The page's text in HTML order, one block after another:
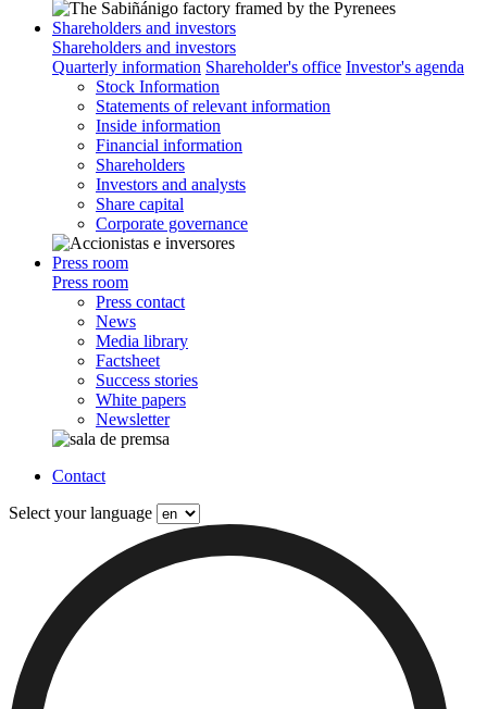
Shareholders and investors
Shareholders and investors
Quarterly information Shareholder's office Investor's agenda
Stock Information
Statements of relevant information
Inside information
Financial information
Shareholders
Investors and analysts
Share capital
Corporate governance
Press room
Press room
Press contact
News
Media library
Factsheet
Success stories
White papers
Newsletter
Contact
Select your language